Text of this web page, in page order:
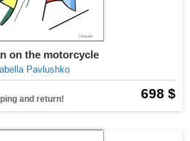
on the motorcycle
Pavlushko
698 $
and return!